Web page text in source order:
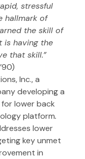
stressful
hallmark of
the skill of
is having the
that skill.”
Inc., a
developing a
lower back
platform.
lower
key unmet
in